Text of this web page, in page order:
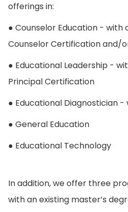
offerings in:
● Counselor Education - with
Counselor Certification and/
● Educational Leadership -
Principal Certification
● Educational Diagnostician
● General Education
● Educational Technology
In addition, we offer three
with an existing master’s